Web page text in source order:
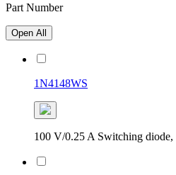
Part Number
Open All
1N4148WS
100 V/0.25 A Switching